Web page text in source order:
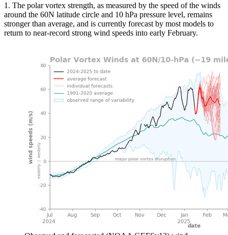
1. The polar vortex strength, as measured by the speed of the winds
around the 60N latitude circle and 10 hPa pressure level, remains
stronger than average, and is currently forecast by most models to
return to near-record strong wind speeds into early February.